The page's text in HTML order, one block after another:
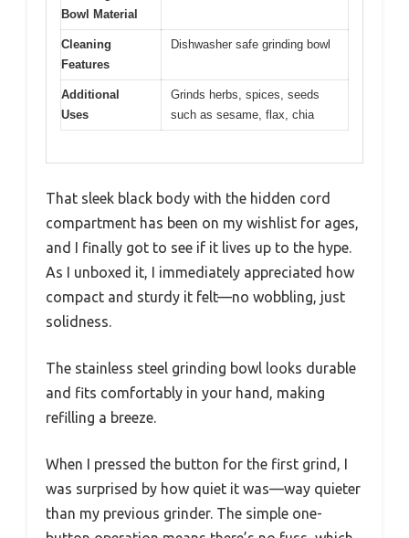
Bowl Material
Cleaning
Features
Dishwasher safe grinding bowl
Additional
Uses
Grinds herbs, spices, seeds
such as sesame, flax, chia
That sleek black body with the hidden cord
compartment has been on my wishlist for ages,
and I finally got to see if it lives up to the hype.
As I unboxed it, I immediately appreciated how
compact and sturdy it felt—no wobbling, just
solidness.
The stainless steel grinding bowl looks durable
and fits comfortably in your hand, making
refilling a breeze.
When I pressed the button for the first grind, I
was surprised by how quiet it was—way quieter
than my previous grinder. The simple one-